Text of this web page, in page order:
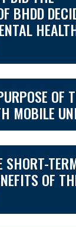
BHDD
OF
MOBILE
OF